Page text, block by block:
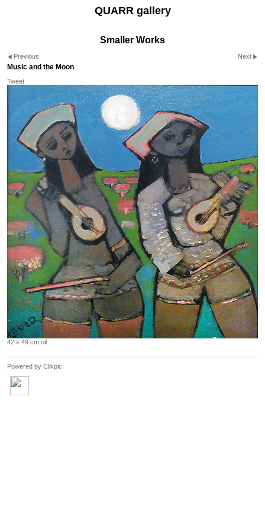
QUARR gallery
Smaller Works
Previous Next
Music and the Moon
Tweet
42 x 49 cm oil
Powered by Clikpic